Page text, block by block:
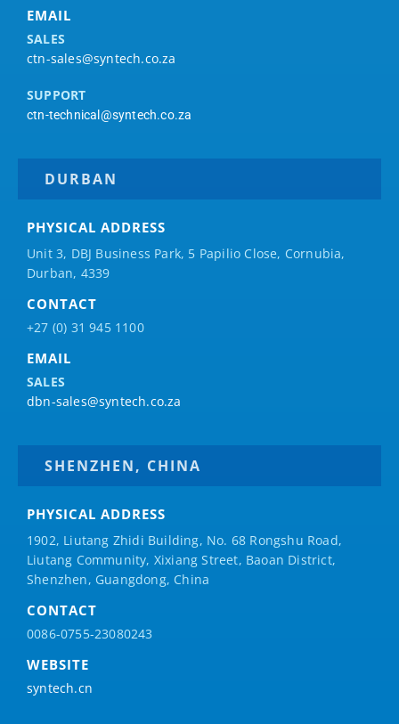
EMAIL
SALES
ctn-sales@syntech.co.za
SUPPORT
ctn-technical@syntech.co.za
DURBAN
PHYSICAL ADDRESS
Unit 3, DBJ Business Park, 5 Papilio Close, Cornubia,
Durban, 4339
CONTACT
+27 (0) 31 945 1100
EMAIL
SALES
dbn-sales@syntech.co.za
SHENZHEN, CHINA
PHYSICAL ADDRESS
1902, Liutang Zhidi Building, No. 68 Rongshu Road,
Liutang Community, Xixiang Street, Baoan District,
Shenzhen, Guangdong, China
CONTACT
0086-0755-23080243
WEBSITE
syntech.cn